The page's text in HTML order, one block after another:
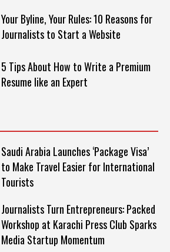
Your Byline, Your Rules: 10 Reasons for
Journalists to Start a Website
5 Tips About How to Write a Premium
Resume like an Expert
Saudi Arabia Launches ‘Package Visa’
to Make Travel Easier for International
Tourists
Journalists Turn Entrepreneurs: Packed
Workshop at Karachi Press Club Sparks
Media Startup Momentum